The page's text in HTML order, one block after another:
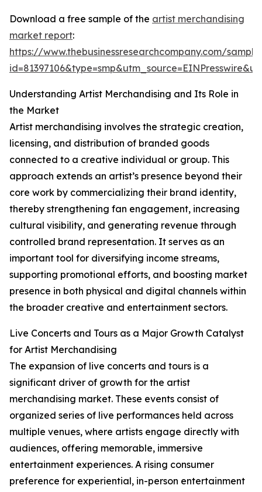
Download a free sample of the artist merchandising
market report:
https://www.thebusinessresearchcompany.com/
Understanding Artist Merchandising and Its Role in
the Market
Artist merchandising involves the strategic creation,
licensing, and distribution of branded goods
connected to a creative individual or group. This
approach extends an artist’s presence beyond their
core work by commercializing their brand identity,
thereby strengthening fan engagement, increasing
cultural visibility, and generating revenue through
controlled brand representation. It serves as an
important tool for diversifying income streams,
supporting promotional efforts, and boosting market
presence in both physical and digital channels within
the broader creative and entertainment sectors.
Live Concerts and Tours as a Major Growth Catalyst
for Artist Merchandising
The expansion of live concerts and tours is a
significant driver of growth for the artist
merchandising market. These events consist of
organized series of live performances held across
multiple venues, where artists engage directly with
audiences, offering memorable, immersive
entertainment experiences. A rising consumer
preference for experiential, in-person entertainment